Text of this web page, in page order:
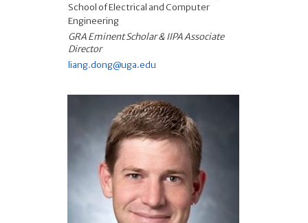
School of Electrical and Computer
Engineering
GRA Eminent Scholar & IIPA Associate
Director
liang.dong@uga.edu